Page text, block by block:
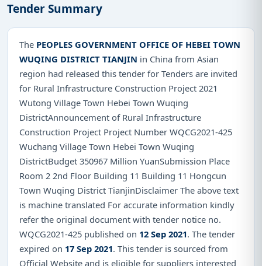
Tender Summary
The PEOPLES GOVERNMENT OFFICE OF HEBEI TOWN
WUQING DISTRICT TIANJIN in China from Asian
region had released this tender for Tenders are invited
for Rural Infrastructure Construction Project 2021
Wutong Village Town Hebei Town Wuqing
DistrictAnnouncement of Rural Infrastructure
Construction Project Project Number WQCG2021-425
Wuchang Village Town Hebei Town Wuqing
DistrictBudget 350967 Million YuanSubmission Place
Room 2 2nd Floor Building 11 Building 11 Hongcun
Town Wuqing District TianjinDisclaimer The above text
is machine translated For accurate information kindly
refer the original document with tender notice no.
WQCG2021-425 published on 12 Sep 2021. The tender
expired on 17 Sep 2021. This tender is sourced from
Official Website and is eligible for suppliers interested